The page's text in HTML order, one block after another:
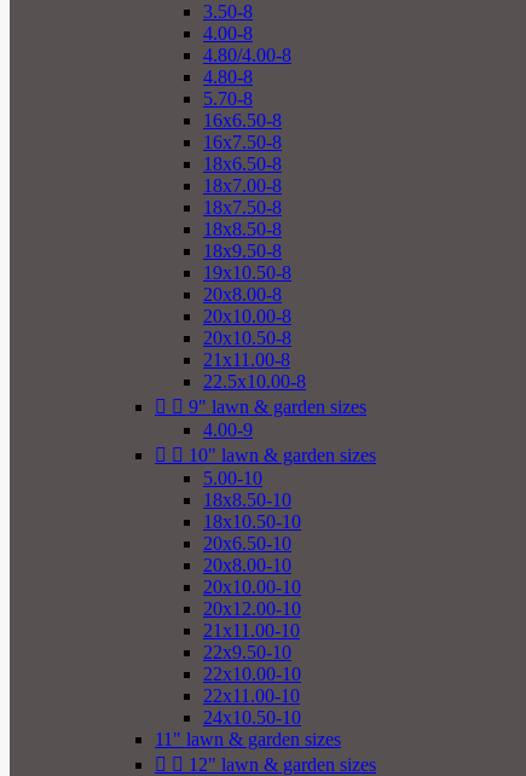
3.50-8
4.00-8
4.80/4.00-8
4.80-8
5.70-8
16x6.50-8
16x7.50-8
18x6.50-8
18x7.00-8
18x7.50-8
18x8.50-8
18x9.50-8
19x10.50-8
20x8.00-8
20x10.00-8
20x10.50-8
21x11.00-8
22.5x10.00-8
  9" lawn & garden sizes
4.00-9
  10" lawn & garden sizes
5.00-10
18x8.50-10
18x10.50-10
20x6.50-10
20x8.00-10
20x10.00-10
20x12.00-10
21x11.00-10
22x9.50-10
22x10.00-10
22x11.00-10
24x10.50-10
11" lawn & garden sizes
  12" lawn & garden sizes